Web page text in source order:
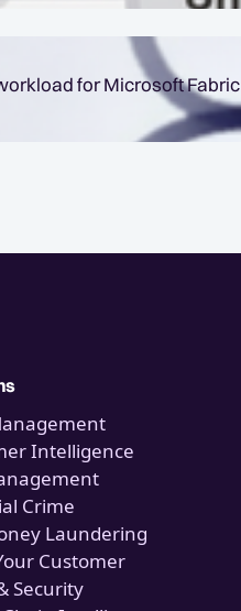
Fabric and how it can help
Intelligence
Crime
Laundering
Customer
Security